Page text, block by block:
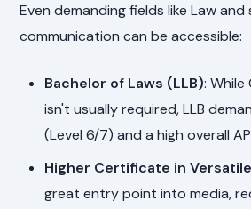
Even demanding fields like Law and
communication can be accessible:
Bachelor of Laws (LLB):
isn't usually required, LLB
(Level 6/7) and a high overall
Higher Certificate in
great entry point into media,